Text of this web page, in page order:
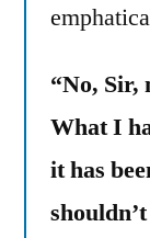
“No, Sir,
What I
it has